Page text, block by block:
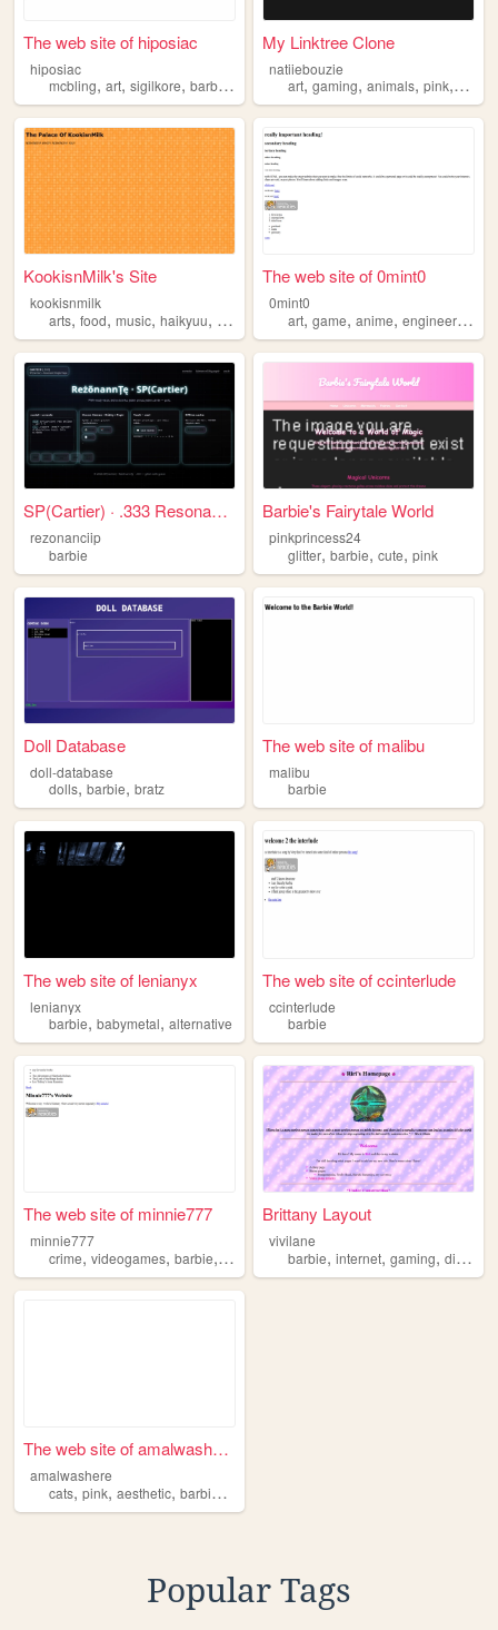
The web site of hiposiac
hiposiac
mcbling, art, sigilkore, barbie ,
My Linktree Clone
natiiebouzie
art,gaming,animals,pink, barbie
KookisnMilk's Site
kookisnmilk
arts, food, music, haikyuu, barbie
The web site of 0mint0
0mint0
art,game,anime,engineering
SP(Cartier) · .333 Resonant ...
rezonanciip
barbie
Barbie's Fairytale World
pinkprincess24
glitter,barbie,cute,pink
Doll Database
doll-database
dolls, barbie, bratz
The web site of malibu
malibu
barbie
The web site of lenianyx
lenianyx
barbie, babymetal, alternative
The web site of ccinterlude
ccinterlude
barbie
The web site of minnie777
minnie777
crime, videogames, barbie, crafts adventure
Brittany Layout
vivilane
barbie,internet,gaming,diary
The web site of amalwashere
amalwashere
cats, pink, aesthetic, barbie ,
Popular Tags